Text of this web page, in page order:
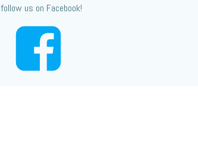
follow us on Facebook!